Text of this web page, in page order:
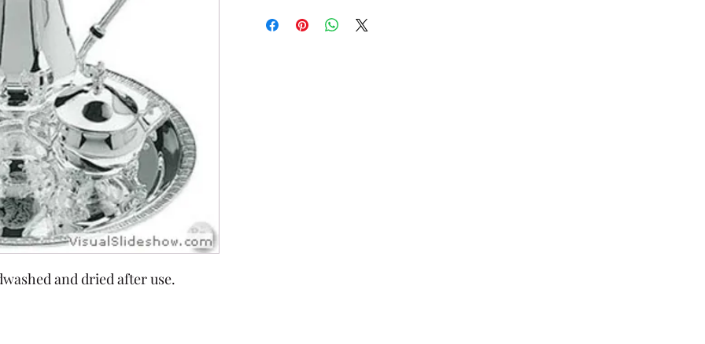
and dried after use.